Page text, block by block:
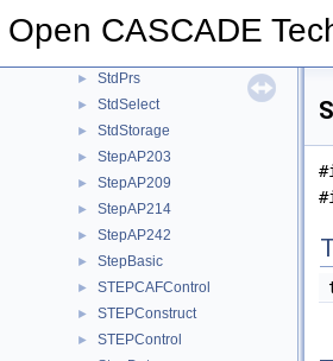
Open CASCADE
► StdObjMgt
► StdPrs
► StdSelect
► StdStorage
► StepAP203
► StepAP209
► StepAP214
► StepAP242
► StepBasic
► STEPCAFControl
► STEPConstruct
► STEPControl